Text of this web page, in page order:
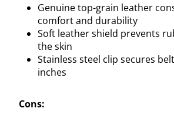
Genuine top-grain leather
comfort and durability
Soft leather shield prevents
the skin
Stainless steel clip secures
inches
Cons: